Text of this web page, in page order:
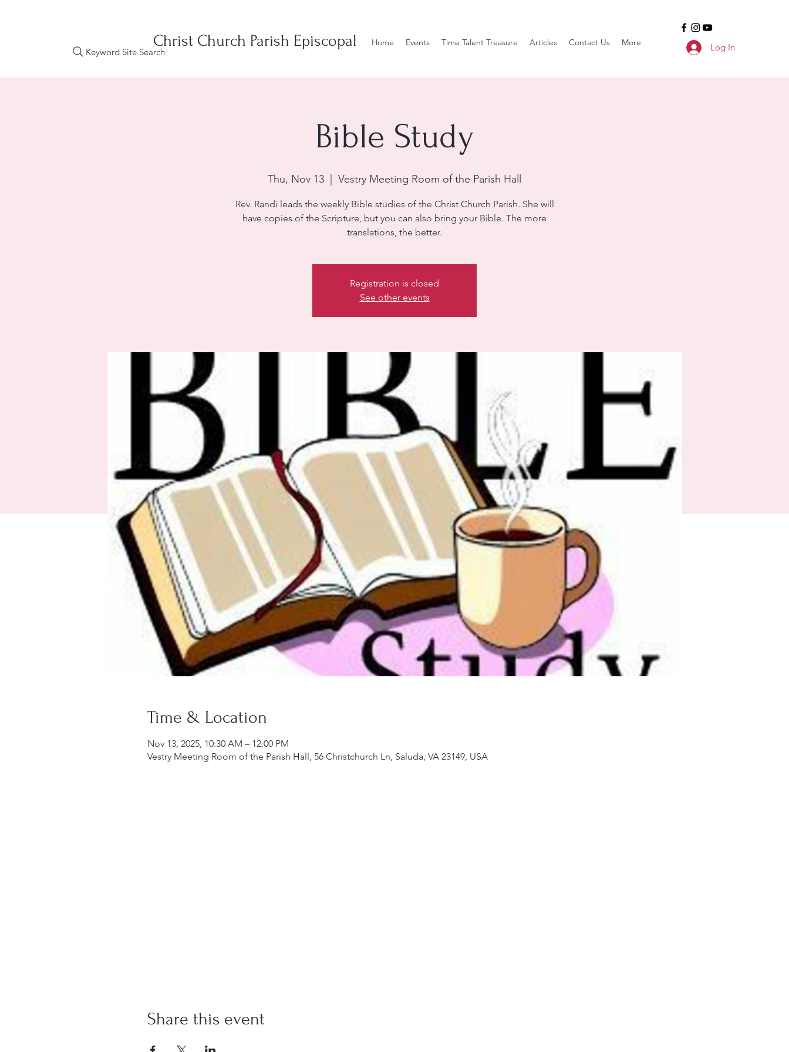
Keyword Site Search
Christ Church Parish Episcopal Home Events Time Talent Treasure Articles Contact Us More Log In
Bible Study
Thu, Nov 13 Vestry Meeting Room of the Parish Hall
Rev. Randi leads the weekly Bible studies of the Christ Church Parish. She will
have copies of the Scripture, but you can also bring your Bible. The more
translations, the better.
Registration is closed
See other events
Time & Location
Nov 13, 2025, 10:30 AM – 12:00 PM
Vestry Meeting Room of the Parish Hall, 56 Christchurch Ln, Saluda, VA 23149, USA
Share this event